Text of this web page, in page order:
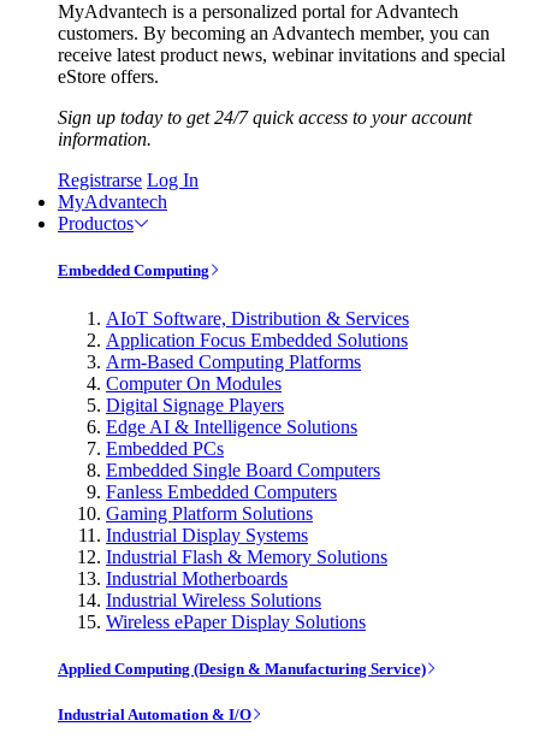
MyAdvantech is a personalized portal for Advantech
customers. By becoming an Advantech member, you can
receive latest product news, webinar invitations and special
eStore offers.
Sign up today to get 24/7 quick access to your account
information.
Registrarse Log In
MyAdvantech
Productos
Embedded Computing
AIoT Software, Distribution & Services
Application Focus Embedded Solutions
Arm-Based Computing Platforms
Computer On Modules
Digital Signage Players
Edge AI & Intelligence Solutions
Embedded PCs
Embedded Single Board Computers
Fanless Embedded Computers
Gaming Platform Solutions
Industrial Display Systems
Industrial Flash & Memory Solutions
Industrial Motherboards
Industrial Wireless Solutions
Wireless ePaper Display Solutions
Applied Computing (Design & Manufacturing Service)
Industrial Automation & I/O